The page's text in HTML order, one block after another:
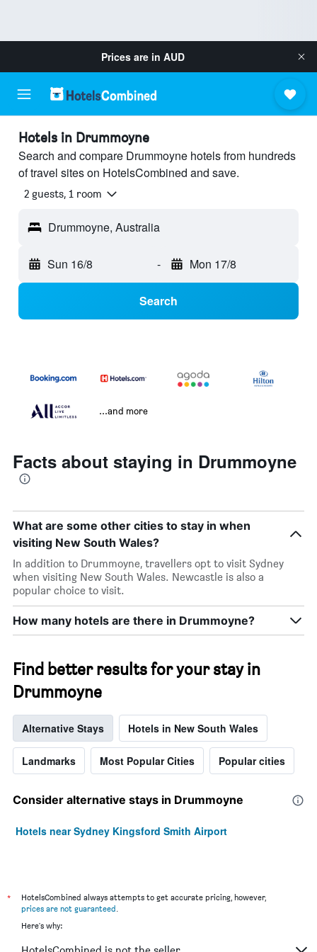
Prices are in AUD
Hotels in Drummoyne
Search and compare Drummoyne hotels from hundreds
of travel sites on HotelsCombined and save.
2 guests, 1 room
Drummoyne, Australia
Sun 16/8 - Mon 17/8
Search
...and more
Facts about staying in Drummoyne
What are some other cities to stay in when
visiting New South Wales?
In addition to Drummoyne, travellers opt to visit Sydney
when visiting New South Wales. Newcastle is also a
popular choice to visit.
How many hotels are there in Drummoyne?
Find better results for your stay in
Drummoyne
Alternative Stays Hotels in New South Wales
Landmarks Most Popular Cities Popular cities
Consider alternative stays in Drummoyne
Hotels near Sydney Kingsford Smith Airport
*
HotelsCombined always attempts to get accurate pricing, however,
prices are not guaranteed.
Here's why: